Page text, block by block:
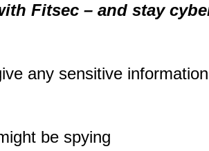
Fitsec – and stay
any sensitive
be spying